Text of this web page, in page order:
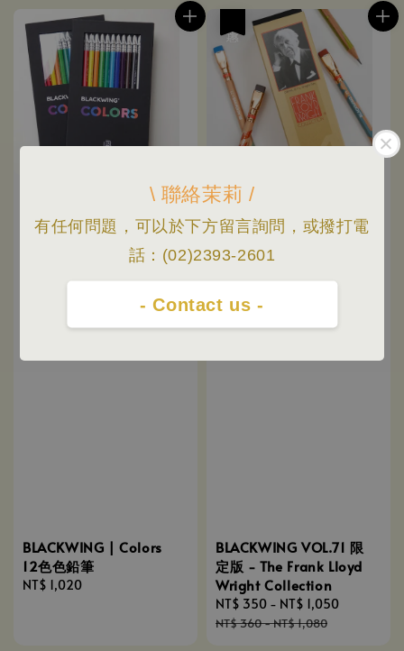
\ 聯絡茉莉 /
有任何問題，可以於下方留言詢問，或撥打電
話：(02)2393-2601
- Contact us -
BLACKWING | Colors
12色色鉛筆
Regular
NT$ 1,020
BLACKWING VOL.71 限
定版 - The Frank Lloyd
Wright Collection
Sale
price
NT$ 350 - NT$ 1,050
NT$ 360-NT$ 1,080